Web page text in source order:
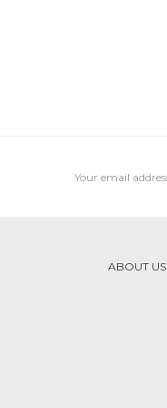
Address
ABOUT US